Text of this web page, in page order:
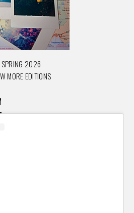
SPRING 2026
MORE EDITIONS